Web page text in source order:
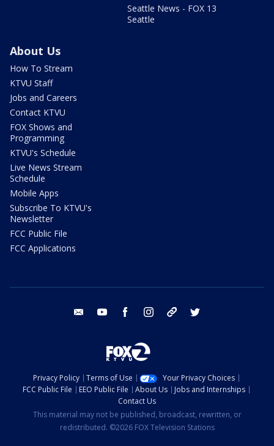
Seattle News - FOX 13
Seattle
About Us
How To Stream
KTVU Staff
Jobs and Careers
Contact KTVU
FOX Shows and
Programming
KTVU's Schedule
Live News Stream
Schedule
Mobile Apps
Subscribe To KTVU's
Newsletter
FCC Public File
FCC Applications
email youtube facebook instagram tik tok
Privacy Policy Terms of Use
Your Privacy Choices
FCC Public File
EEO Public File About Us
Jobs and Internships
Contact Us
This material may not be published, broadcast, rewritten, or
redistributed. ©2026 FOX Television Stations